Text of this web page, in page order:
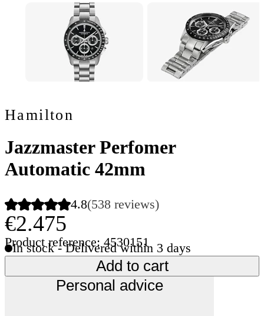
Hamilton
Jazzmaster Perfomer
Automatic 42mm
4.8(538 reviews)
€2.475
Product reference: 4530151
In stock - Delivered within 3 days
Add to cart
Personal advice